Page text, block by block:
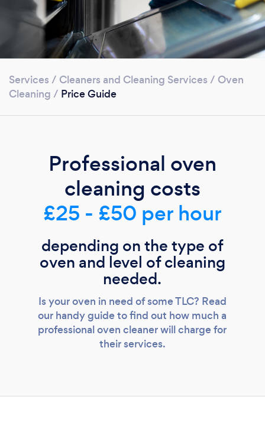
Services / Cleaners and Cleaning Services / Oven
Cleaning / Price Guide
Professional oven
cleaning costs
£25 - £50 per hour
depending on the type of
oven and level of cleaning
needed.
Is your oven in need of some TLC? Read
our handy guide to find out how much a
professional oven cleaner will charge for
their services.